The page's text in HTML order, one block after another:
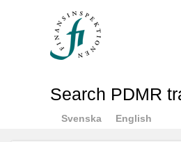
Search PDMR
Svenska English